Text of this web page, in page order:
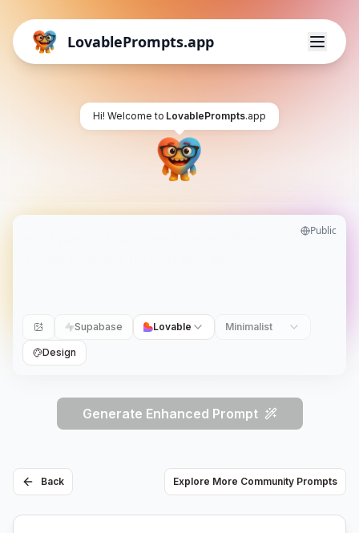
LovablePrompts.app
Hi! Welcome to LovablePrompts.app
Public
Supabase Lovable Minimalist
Design
Generate Enhanced Prompt
Back Explore More Community Prompts